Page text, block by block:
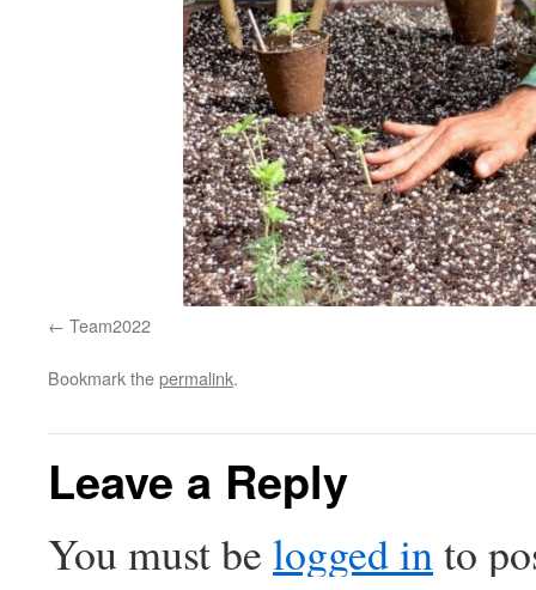
Team2022
Bookmark thepermalink.
Leave a Reply
You must be logged into